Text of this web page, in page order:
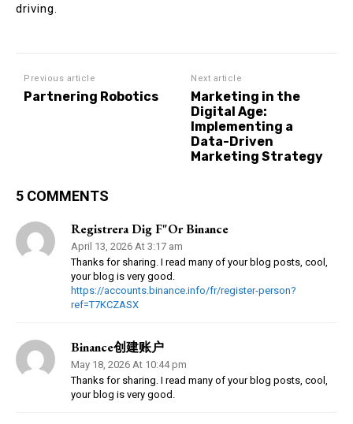
driving.
Previous article
Partnering Robotics
Next article
Marketing in the
Digital Age:
Implementing a
Data-Driven
Marketing Strategy
5 COMMENTS
Registrera Dig F"or Binance
April 13, 2026 At 3:17 am
Thanks for sharing. I read many of your blog posts, cool,
your blog is very good.
https://accounts.binance.info/fr/register-person?
ref=T7KCZASX
Binance创建账户
May 18, 2026 At 10:44 pm
Thanks for sharing. I read many of your blog posts, cool,
your blog is very good.